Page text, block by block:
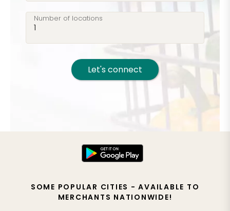
Number of locations
Let's connect
SOME POPULAR CITIES - AVAILABLE TO
MERCHANTS NATIONWIDE!